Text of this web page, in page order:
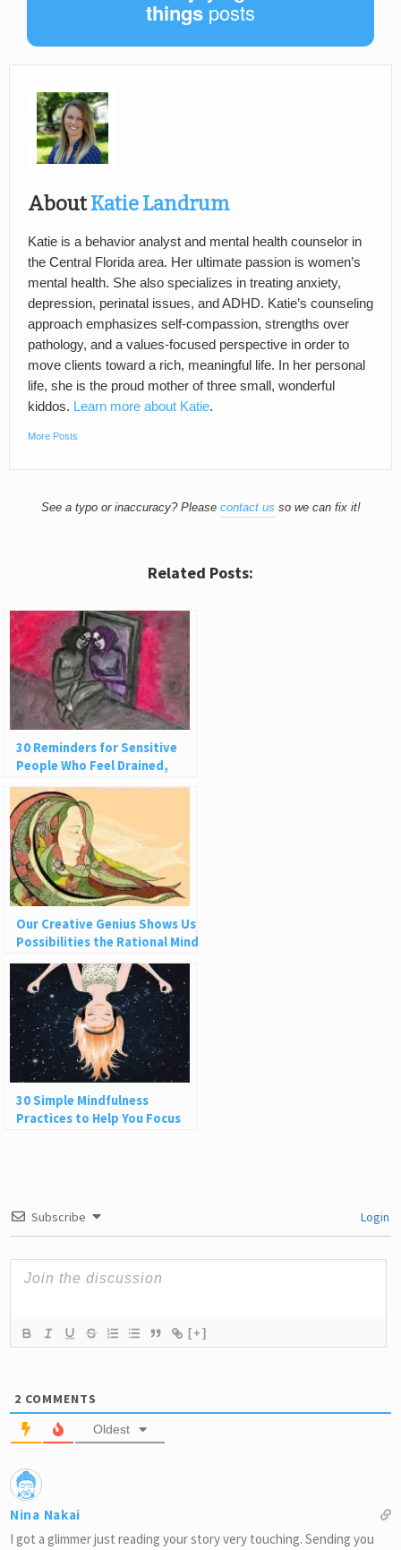
thingsposts
AboutKatie Landrum
Katie is a behavior analyst and mental health counselor in
the Central Florida area. Her ultimate passion is women’s
mental health. She also specializes in treating anxiety,
depression, perinatal issues, and ADHD. Katie’s counseling
approach emphasizes self-compassion, strengths over
pathology, and a values-focused perspective in order to
move clients toward a rich, meaningful life. In her personal
life, she is the proud mother of three small, wonderful
kiddos. Learn more about Katie.
More Posts
See a typo or inaccuracy? Please contact us so we can fix it!
Related Posts:
30 Reminders for Sensitive
People Who Feel Drained,
Ashamed, or Judged
Our Creative Genius Shows Us
Possibilities the Rational Mind
Can’t See
30 Simple Mindfulness
Practices to Help You Focus
Subscribe Login
[+]
2 COMMENTS
Oldest
Nina Nakai
I got a glimmer just reading your story very touching. Sending you